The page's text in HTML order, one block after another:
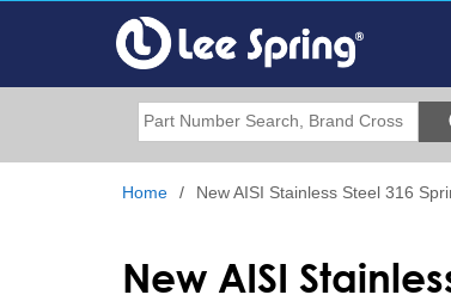
content
Search
Home New AISI Stainless Steel 316
New AISI